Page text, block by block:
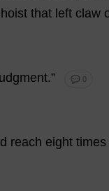
hoist that left claw
.” 💬 0
d reach eight times